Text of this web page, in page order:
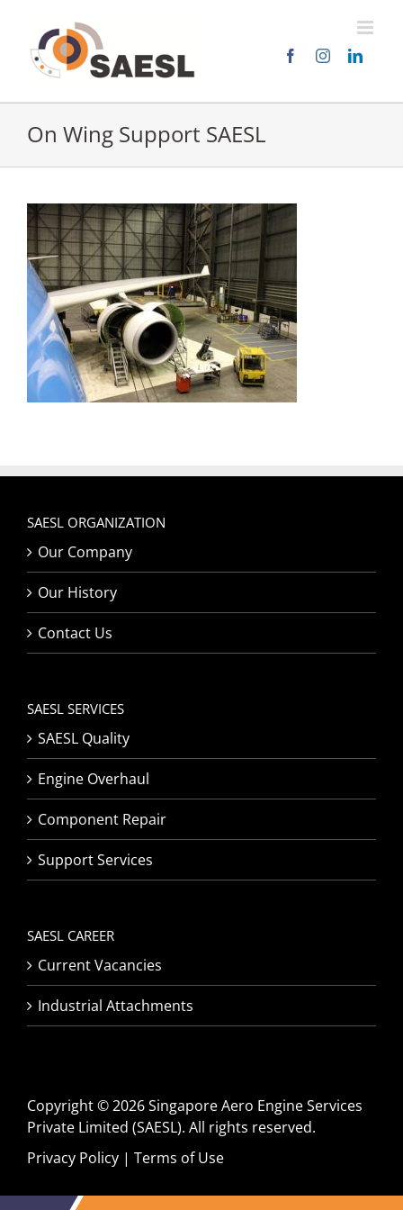
content
On Wing Support SAESL
SAESL ORGANIZATION
Our Company
Our History
Contact Us
SAESL SERVICES
SAESL Quality
Engine Overhaul
Component Repair
Support Services
SAESL CAREER
Current Vacancies
Industrial Attachments
Copyright © 2026 Singapore Aero Engine Services
Private Limited (SAESL). All rights reserved.
Privacy Policy | Terms of Use